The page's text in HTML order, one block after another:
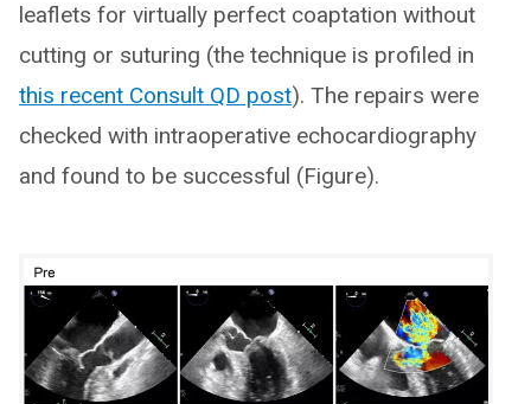
leaflets for virtually perfect coaptation without
cutting or suturing (the technique is profiled in
this recent Consult QD post). The repairs were
checked with intraoperative echocardiography
and found to be successful (Figure).